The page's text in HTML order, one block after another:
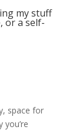
my stuff
or a self-
space for